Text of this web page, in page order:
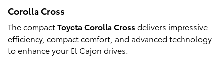
Corolla Cross
The compactToyota Corolla Cross delivers impressive
efficiency, compact comfort, and advanced technology
to enhance your El Cajon drives.